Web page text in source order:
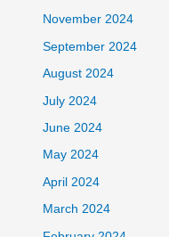
November 2024
September 2024
August 2024
July 2024
June 2024
May 2024
April 2024
March 2024